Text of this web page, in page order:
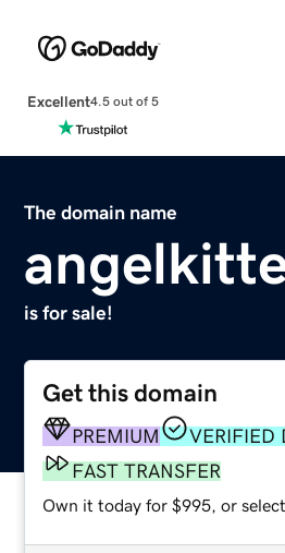
Excellent4.5 out of 5
The domain name
is for sale!
Get this domain
PREMIUM
VERIFIED
FAST TRANSFER
Own it today for $995, or select